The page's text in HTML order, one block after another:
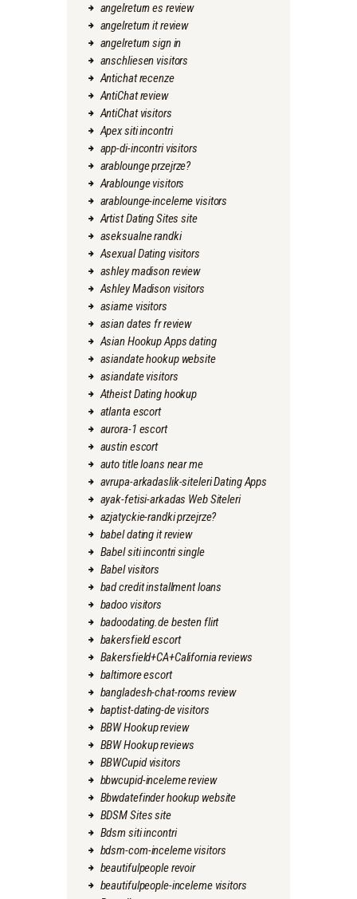
angelreturn es review
angelreturn it review
angelreturn sign in
anschliesen visitors
Antichat recenze
AntiChat review
AntiChat visitors
Apex siti incontri
app-di-incontri visitors
arablounge przejrze?
Arablounge visitors
arablounge-inceleme visitors
Artist Dating Sites site
aseksualne randki
Asexual Dating visitors
ashley madison review
Ashley Madison visitors
asiame visitors
asian dates fr review
Asian Hookup Apps dating
asiandate hookup website
asiandate visitors
Atheist Dating hookup
atlanta escort
aurora-1 escort
austin escort
auto title loans near me
avrupa-arkadaslik-siteleri Dating Apps
ayak-fetisi-arkadas Web Siteleri
azjatyckie-randki przejrze?
babel dating it review
Babel siti incontri single
Babel visitors
bad credit installment loans
badoo visitors
badoodating.de besten flirt
bakersfield escort
Bakersfield+CA+California reviews
baltimore escort
bangladesh-chat-rooms review
baptist-dating-de visitors
BBW Hookup review
BBW Hookup reviews
BBWCupid visitors
bbwcupid-inceleme review
Bbwdatefinder hookup website
BDSM Sites site
Bdsm siti incontri
bdsm-com-inceleme visitors
beautifulpeople revoir
beautifulpeople-inceleme visitors